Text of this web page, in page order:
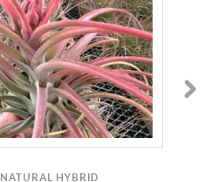
NATURAL HYBRID